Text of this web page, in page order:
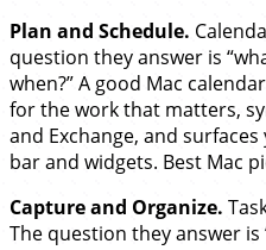
Plan and Schedule.
question they answer is
when?” A good Mac
for the work that matters,
and Exchange, and
bar and widgets. Best Mac
Capture and Organize.
The question they answer is